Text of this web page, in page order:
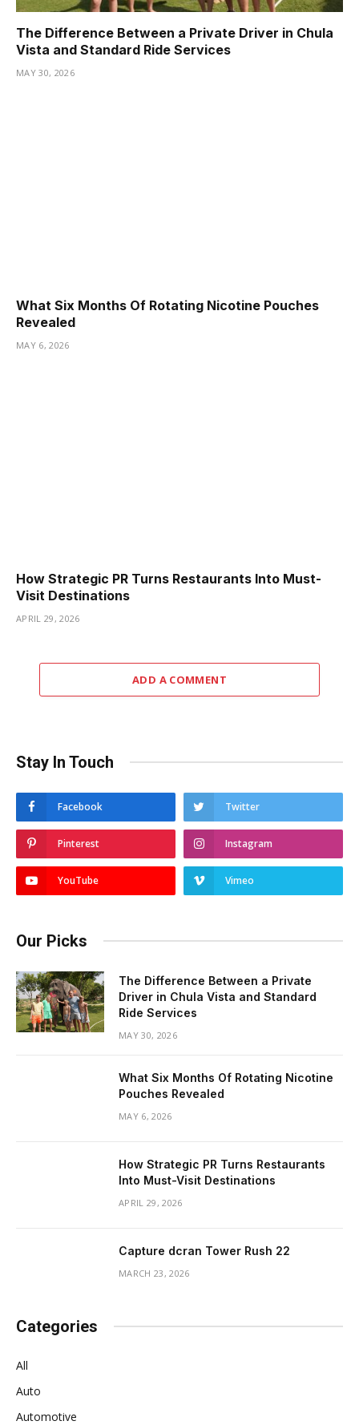
The Difference Between a Private Driver in Chula
Vista and Standard Ride Services
MAY 30, 2026
What Six Months Of Rotating Nicotine Pouches
Revealed
MAY 6, 2026
How Strategic PR Turns Restaurants Into Must-
Visit Destinations
APRIL 29, 2026
ADD A COMMENT
Stay In Touch
Facebook Twitter
Pinterest Instagram
YouTube Vimeo
Our Picks
The Difference Between a Private
Driver in Chula Vista and Standard
Ride Services
MAY 30, 2026
What Six Months Of Rotating Nicotine
Pouches Revealed
MAY 6, 2026
How Strategic PR Turns Restaurants
Into Must-Visit Destinations
APRIL 29, 2026
Capture dcran Tower Rush 22
MARCH 23, 2026
Categories
All
Auto
Automotive